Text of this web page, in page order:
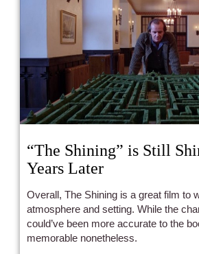
“The Shining” is Still
Years Later
Overall, The Shining is a great film to
atmosphere and setting. While the
could’ve been more accurate to the
memorable nonetheless.